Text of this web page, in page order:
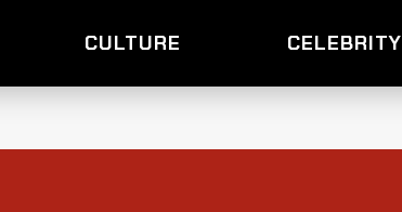
CULTURE CELEBRITY